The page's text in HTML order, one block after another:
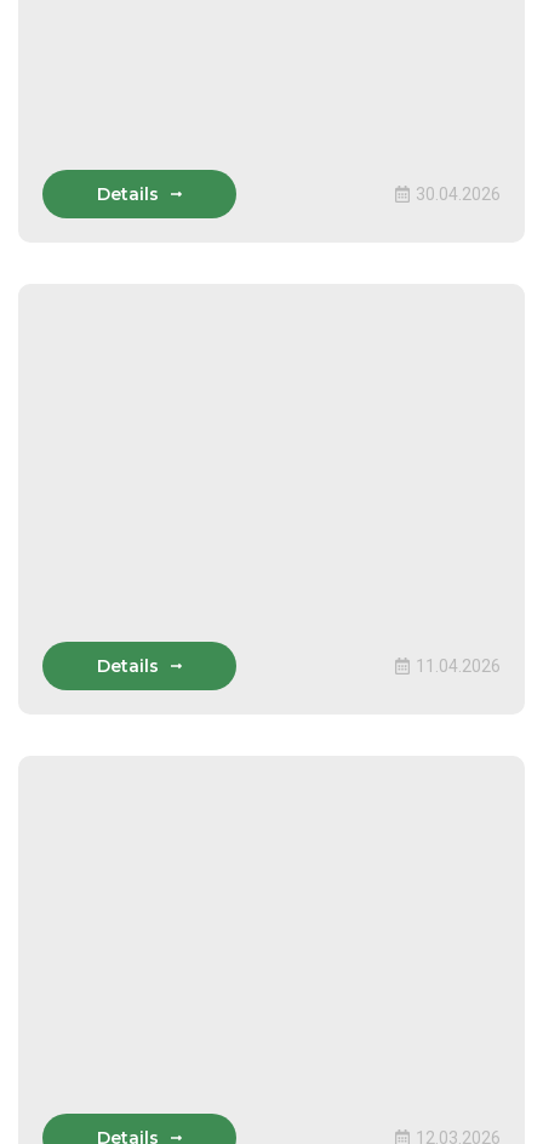
Details 30.04.2026
Details 11.04.2026
Details 12.03.2026